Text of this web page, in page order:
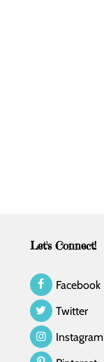
Let's Connect!
Facebook
Twitter
Instagram